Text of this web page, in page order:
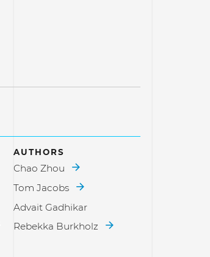
AUTHORS
Chao Zhou
Tom Jacobs
Advait Gadhikar
Rebekka Burkholz